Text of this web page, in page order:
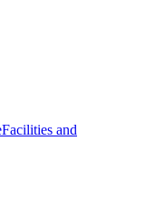
Facilities and